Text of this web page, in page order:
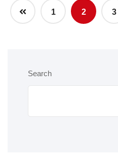
1 2 3
Search